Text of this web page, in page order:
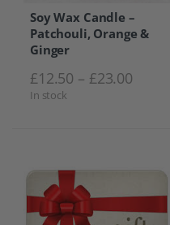
Soy Wax Candle –
Patchouli, Orange &
Ginger
£12.50 – £23.00
In stock